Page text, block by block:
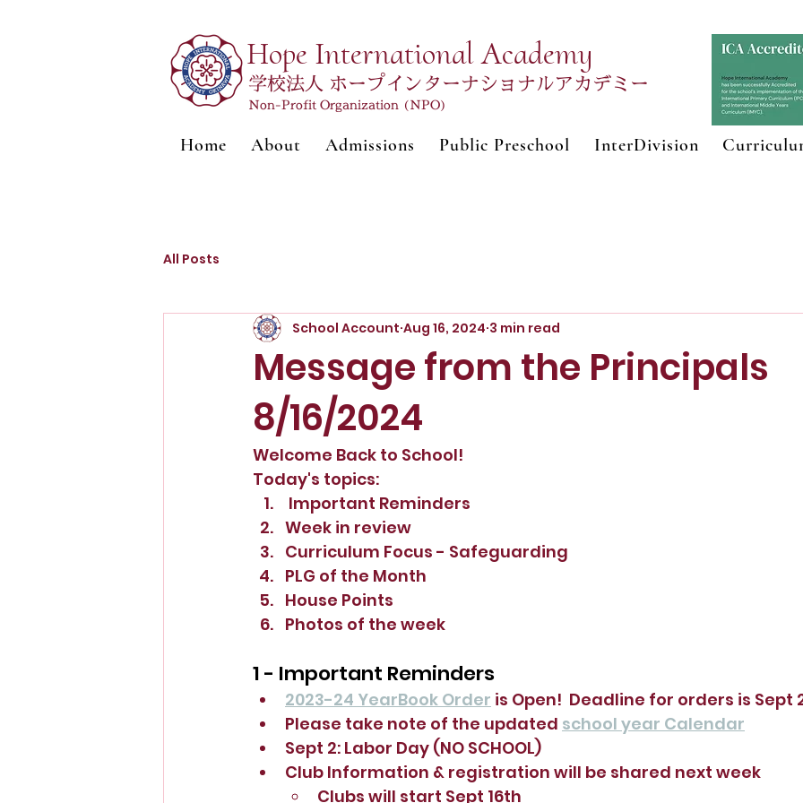
Hope International Academy
学校法人 ホープインターナショナルアカデミー
Non-Profit Organization (NPO)
Home About Admissions Public Preschool InterDivision
All Posts
Message from the Principals
8/16/2024
School Account Aug 16, 2024 3 min read
Welcome Back to School!
Today's topics:
Important Reminders
Week in review
Curriculum Focus - Safeguarding
PLG of the Month
House Points
Photos of the week
1 - Important Reminders
2023-24 YearBook Order is Open!  Deadline for orders is Sept
Please take note of the updated school year Calendar
Sept 2: Labor Day (NO SCHOOL)
Club Information & registration will be shared next week
Clubs will start Sept 16th